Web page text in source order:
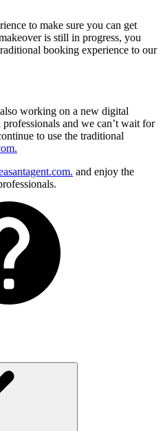
to make sure you can get
is still in progress, you
booking experience to our
working on a new digital
and we can’t wait for
to use the traditional
and enjoy the